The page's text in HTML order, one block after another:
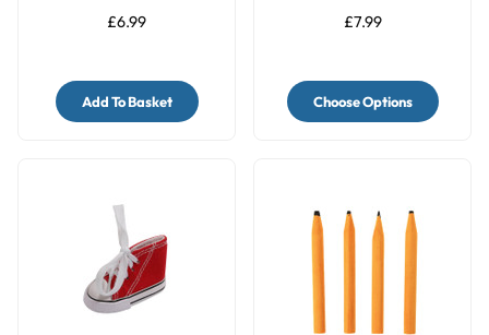
£6.99
Add To Basket
£7.99
Choose Options